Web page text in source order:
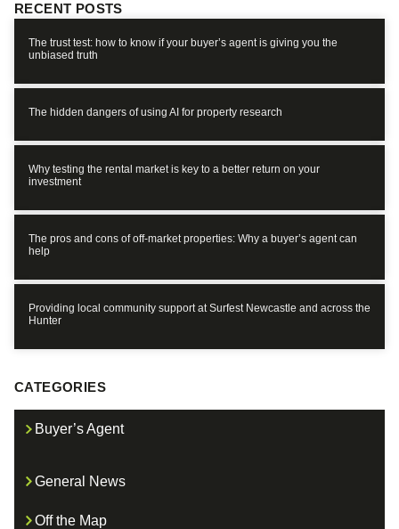
RECENT POSTS
The trust test: how to know if your buyer’s agent is giving you the
unbiased truth
The hidden dangers of using AI for property research
Why testing the rental market is key to a better return on your
investment
The pros and cons of off-market properties: Why a buyer’s agent can
help
Providing local community support at Surfest Newcastle and across the
Hunter
CATEGORIES
Buyer’s Agent
General News
Off the Map